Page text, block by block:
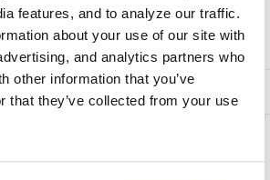
features, and to analyze our traffic.
about your use of our site with
and analytics partners who
other information that you’ve
that they’ve collected from your use
hT66